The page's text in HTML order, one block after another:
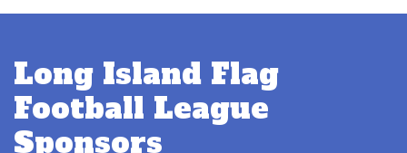
Long Island Flag
Football League
Sponsors